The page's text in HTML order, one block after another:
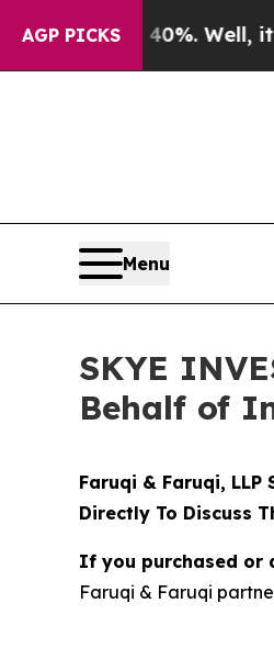
AGP PICKS
40%. Well, it Didn’t
Menu
SKYE
Behalf of
Faruqi & Faruqi,
Directly To Discuss
If you purchased or
Faruqi & Faruqi